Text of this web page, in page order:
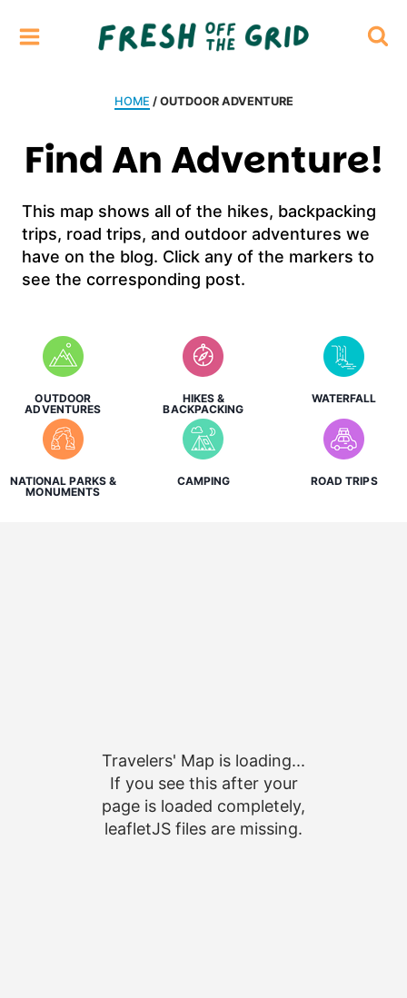
HOME / OUTDOOR ADVENTURE
Find An Adventure!
This map shows all of the hikes, backpacking
trips, road trips, and outdoor adventures we
have on the blog. Click any of the markers to
see the corresponding post.
OUTDOOR
ADVENTURES
HIKES &
BACKPACKING
WATERFALL
NATIONAL PARKS &
MONUMENTS
CAMPING ROAD TRIPS
Travelers' Map is loading...
If you see this after your
page is loaded completely,
leafletJS files are missing.